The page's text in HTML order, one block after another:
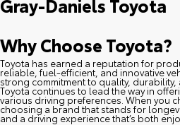
Gray-Daniels Toyota
Why Choose Toyota?
Toyota has earned a reputation for
reliable, fuel-efficient, and innovative
strong commitment to quality, durability,
Toyota continues to lead the way in
various driving preferences. When you
choosing a brand that stands for
and a driving experience that’s both